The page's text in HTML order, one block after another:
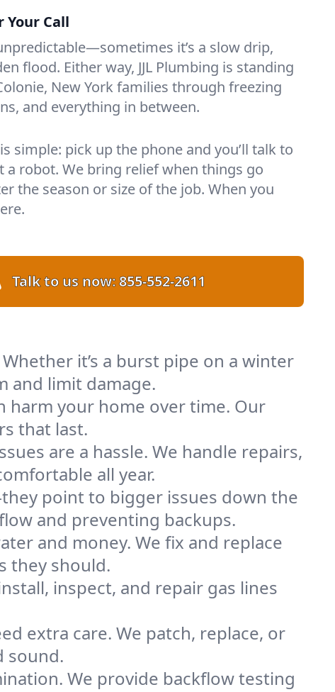
Your Call
it’s a slow drip,
flood. Either way, JJL Plumbing is standing
New York families through freezing
and everything in between.
simple: pick up the phone and you’ll talk to
a robot. We bring relief when things go
the season or size of the job. When you
Talk to us now:855-552-2611
it’s a burst pipe on a winter
and limit damage.
harm your home over time. Our
that last.
are a hassle. We handle repairs,
all year.
point to bigger issues down the
and preventing backups.
and money. We fix and replace
they should.
inspect, and repair gas lines
extra care. We patch, replace, or
sound.
We provide backflow testing